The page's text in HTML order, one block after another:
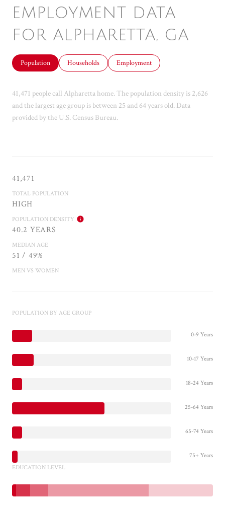
EMPLOYMENT DATA
FOR ALPHARETTA, GA
Population Households Employment
41,471 people call Alpharetta home. The population density is 2,626
and the largest age group isbetween 25 and 64 years old. Data
provided by the U.S. Census Bureau.
41,471
TOTAL POPULATION
HIGH
POPULATION DENSITY
40.2 YEARS
MEDIAN AGE
51 / 49%
MEN VS WOMEN
POPULATION BY AGE GROUP
0-9 Years
10-17 Years
18-24 Years
25-64 Years
65-74 Years
75+ Years
EDUCATION LEVEL